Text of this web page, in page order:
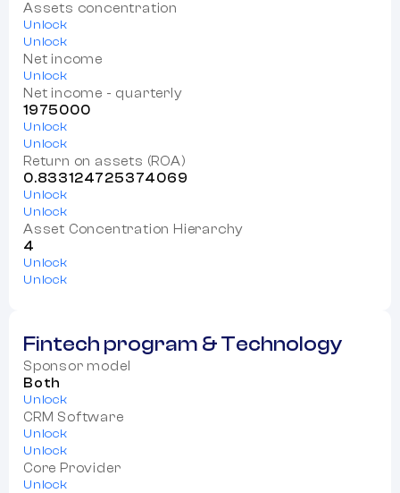
Assets concentration
Unlock
Unlock
Net income
Unlock
Net income - quarterly
1975000
Unlock
Unlock
Return on assets (ROA)
0.833124725374069
Unlock
Unlock
Asset Concentration Hierarchy
4
Unlock
Unlock
Fintech program & Technology
Sponsor model
Both
Unlock
CRM Software
Unlock
Unlock
Core Provider
Unlock